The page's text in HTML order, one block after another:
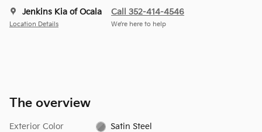
Jenkins Kia of Ocala
Location Details
Call 352-414-4546
We’re here to help
The overview
Exterior Color Satin Steel